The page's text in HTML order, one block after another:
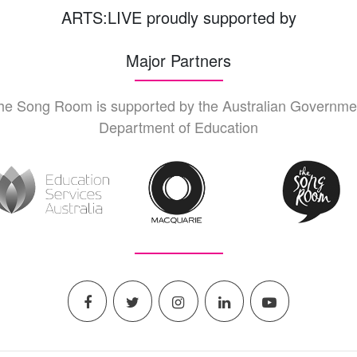
ARTS:LIVE proudly supported by
Major Partners
Song Room is supported by the Australian
Department of Education